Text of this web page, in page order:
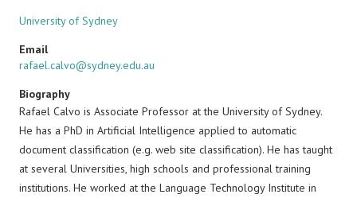
University of Sydney
Email
rafael.calvo@sydney.edu.au
Biography
Rafael Calvo is Associate Professor at the University of Sydney.
He has a PhD in Artificial Intelligence applied to automatic
document classification (e.g. web site classification). He has taught
at several Universities, high schools and professional training
institutions. He worked at the Language Technology Institute in